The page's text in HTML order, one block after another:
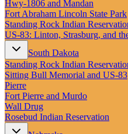
Routes
Pacific Coast
Border to Border
The Road to Nowhere
The Great River Road
Appalachian Trail
Atlantic Coast
The Great Northern
The Oregon Trail
The Loneliest Road
Southern Pacific
Hwy‑1806 and Mandan
Fort Abraham Lincoln State Park
Standing Rock Indian
US‑83: Linton, Strasburg, and
South Dakota
Standing Rock Indian
Sitting Bull Memorial and US-83
Pierre
Fort Pierre and Murdo
Wall Drug
Rosebud Indian Reservation